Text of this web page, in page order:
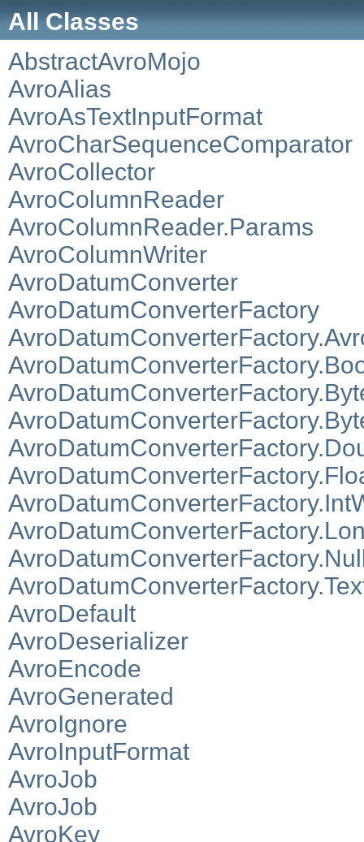
All Classes
AbstractAvroMojo
AvroAlias
AvroAsTextInputFormat
AvroCharSequenceComparator
AvroCollector
AvroColumnReader
AvroColumnReader.Params
AvroColumnWriter
AvroDatumConverter
AvroDatumConverterFactory
AvroDefault
AvroDeserializer
AvroEncode
AvroGenerated
AvroIgnore
AvroInputFormat
AvroJob
AvroJob
AvroKey